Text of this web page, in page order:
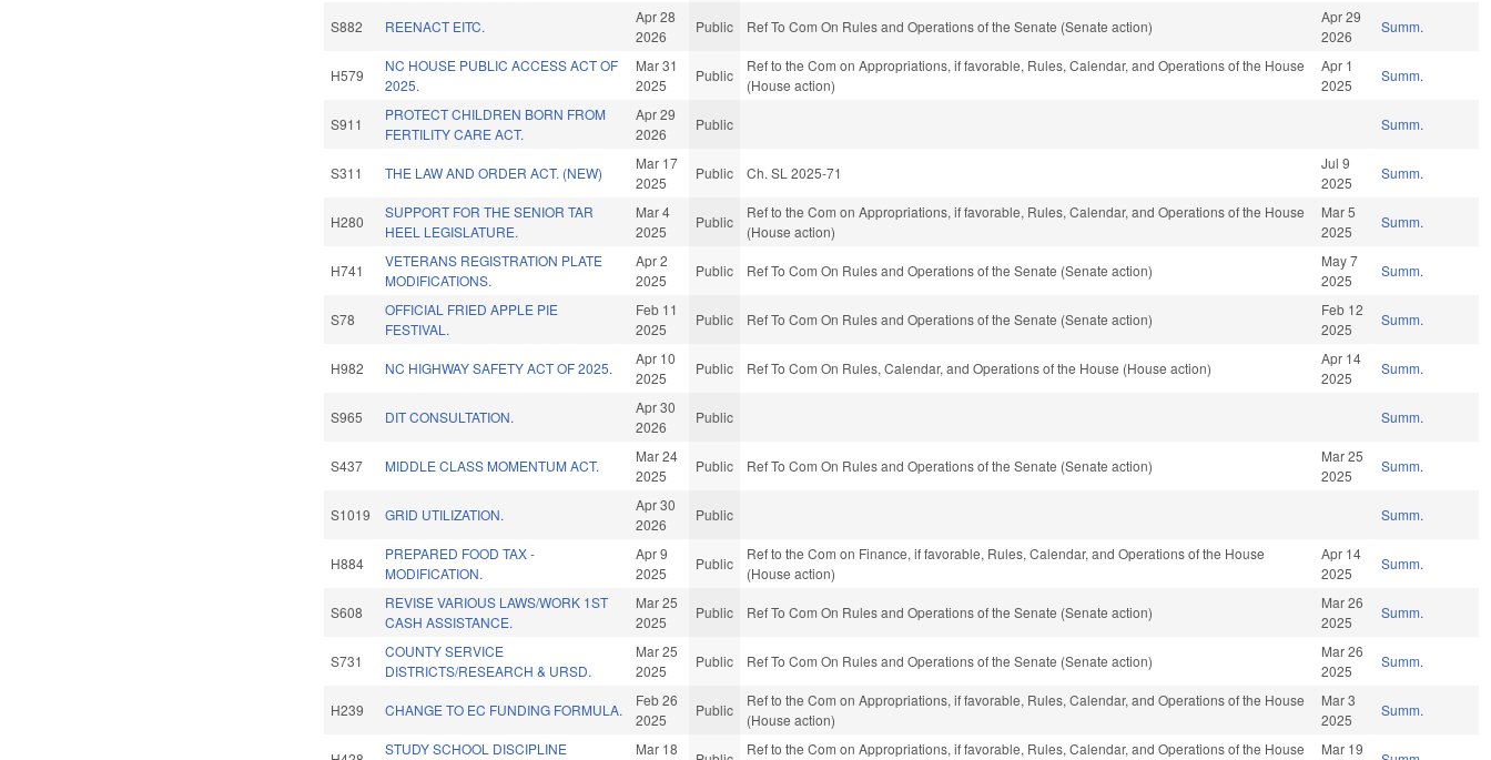
S882 REENACT EITC.
Apr 28
2026
Public Ref To Com On Rules and Operations of the Senate (Senate action)
Apr 29
2026
Summ.
H579
NC HOUSE PUBLIC ACCESS ACT OF
2025.
Mar 31
2025
Public
Ref to the Com on Appropriations, if favorable, Rules, Calendar, and Operations of the House
(House action)
Apr 1
2025
Summ.
S911
PROTECT CHILDREN BORN FROM
FERTILITY CARE ACT.
Apr 29
2026
Public Summ.
S311 THE LAW AND ORDER ACT. (NEW)
Mar 17
2025
Public Ch. SL 2025-71
Jul 9
2025
Summ.
H280
SUPPORT FOR THE SENIOR TAR
HEEL LEGISLATURE.
Mar 4
2025
Public
Ref to the Com on Appropriations, if favorable, Rules, Calendar, and Operations of the House
(House action)
Mar 5
2025
Summ.
H741
VETERANS REGISTRATION PLATE
MODIFICATIONS.
Apr 2
2025
Public Ref To Com On Rules and Operations of the Senate (Senate action)
May 7
2025
Summ.
S78
OFFICIAL FRIED APPLE PIE
FESTIVAL.
Feb 11
2025
Public Ref To Com On Rules and Operations of the Senate (Senate action)
Feb 12
2025
Summ.
H982 NC HIGHWAY SAFETY ACT OF 2025.
Apr 10
2025
Public Ref To Com On Rules, Calendar, and Operations of the House (House action)
Apr 14
2025
Summ.
S965 DIT CONSULTATION.
Apr 30
2026
Public Summ.
S437 MIDDLE CLASS MOMENTUM ACT.
Mar 24
2025
Public Ref To Com On Rules and Operations of the Senate (Senate action)
Mar 25
2025
Summ.
S1019 GRID UTILIZATION.
Apr 30
2026
Public Summ.
H884
PREPARED FOOD TAX -
MODIFICATION.
Apr 9
2025
Public
Ref to the Com on Finance, if favorable, Rules, Calendar, and Operations of the House
(House action)
Apr 14
2025
Summ.
S608
REVISE VARIOUS LAWS/WORK 1ST
CASH ASSISTANCE.
Mar 25
2025
Public Ref To Com On Rules and Operations of the Senate (Senate action)
Mar 26
2025
Summ.
S731
COUNTY SERVICE
DISTRICTS/RESEARCH & URSD.
Mar 25
2025
Public Ref To Com On Rules and Operations of the Senate (Senate action)
Mar 26
2025
Summ.
H239 CHANGE TO EC FUNDING FORMULA.
Feb 26
2025
Public
Ref to the Com on Appropriations, if favorable, Rules, Calendar, and Operations of the House
(House action)
Mar 3
2025
Summ.
STUDY SCHOOL DISCIPLINE
Mar 18
Ref to the Com on Appropriations, if favorable, Rules, Calendar, and Operations of the House
Mar 19